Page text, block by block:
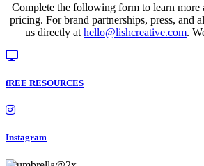
Complete the following form to learn more
pricing. For brand partnerships, press, and
us directly at hello@lishcreative.com.
fREE RESOURCES
Instagram